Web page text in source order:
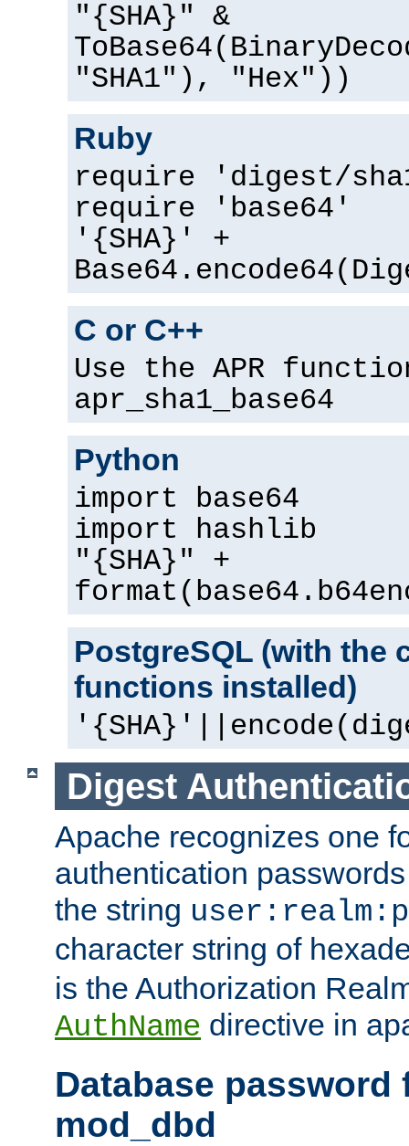
"{SHA}" &
"SHA1"), "Hex"))
Ruby
require 'digest/
require 'base64'
'{SHA}' +
C or C++
Use the APR
apr_sha1_base64
Python
import base64
import hashlib
"{SHA}" +
PostgreSQL (with the
functions installed)
Digest
Apache recognizes one
authentication
the string
character string of
is the Authorization
AuthName directive in
Database password
mod_dbd